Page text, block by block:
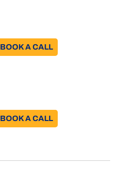
BOOK A CALL​
BOOK A CALL​